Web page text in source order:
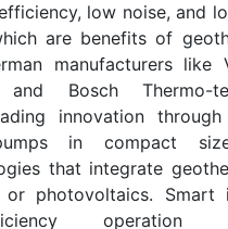
low noise, and
are benefits of
manufacturers like
and Bosch Thermo-
innovation
in compact
that integrate
or photovoltaics. Smart